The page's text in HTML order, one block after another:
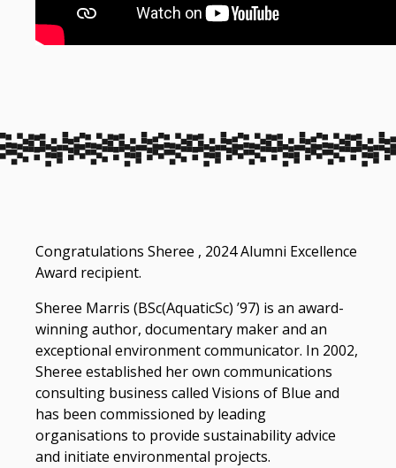
Congratulations Sheree , 2024 Alumni Excellence
Award recipient.
Sheree Marris (BSc(AquaticSc) ’97) is an award-
winning author, documentary maker and an
exceptional environment communicator. In 2002,
Sheree established her own communications
consulting business called Visions of Blue and
has been commissioned by leading
organisations to provide sustainability advice
and initiate environmental projects.